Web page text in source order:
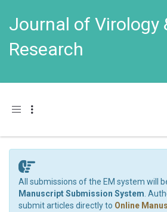
Journal of Virology
Research
Toggle navigation
All submissions of the EM system will
Manuscript Submission System .
submit articles directly to Online